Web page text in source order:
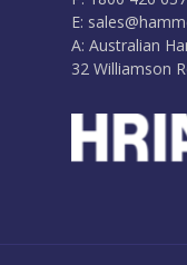
E:
A: Australian
32 Williamson